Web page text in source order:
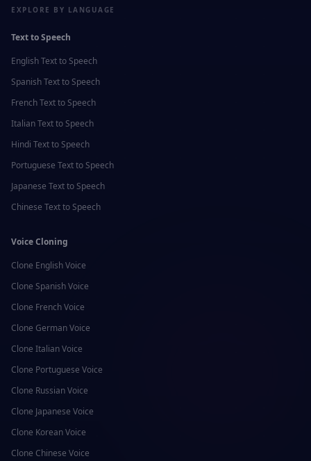
EXPLORE BY LANGUAGE
Text to Speech
EnglishText to Speech
SpanishText to Speech
FrenchText to Speech
ItalianText to Speech
Hindi Text to Speech
Portuguese Text to Speech
Japanese Text to Speech
Chinese Text to Speech
Voice Cloning
Clone EnglishVoice
Clone SpanishVoice
Clone FrenchVoice
Clone GermanVoice
Clone ItalianVoice
Clone Portuguese Voice
Clone RussianVoice
Clone Japanese Voice
Clone KoreanVoice
Clone Chinese Voice